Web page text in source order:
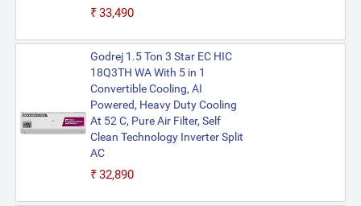
₹33,490
Godrej 1.5 Ton 3 Star EC HIC
18Q3TH WA With 5 in 1
Convertible Cooling, AI
Powered, Heavy Duty Cooling
At 52 C, Pure Air Filter, Self
Clean Technology Inverter Split
AC
₹32,890